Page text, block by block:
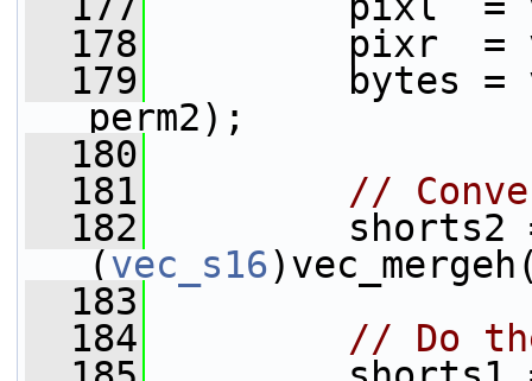
  178
pixr  =
  179
bytes =
perm2);
  180
  181
//
  182
shorts2
(vec_s16
  183
  184
// Do